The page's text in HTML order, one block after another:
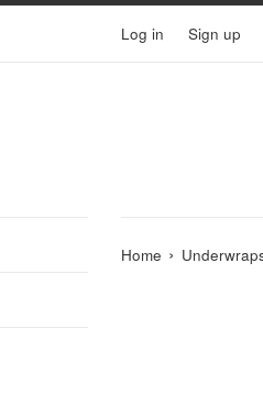
Log in Sign up
Home ›